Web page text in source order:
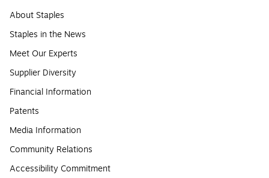
About Staples
Staples in the News
Meet Our Experts
Supplier Diversity
Financial Information
Patents
Media Information
Community Relations
Accessibility Commitment